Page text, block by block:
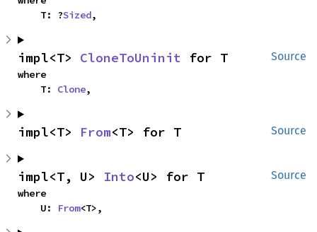
    T: ?
Sized,
Source
impl<T> CloneToUninit for T
where
    T:
Clone,
Source
impl<T> From<T> for T
Source
impl<T, U> Into<U> for T
where
    U:
From<T>,